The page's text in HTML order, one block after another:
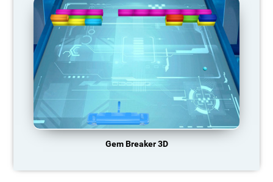
Gem Breaker 3D